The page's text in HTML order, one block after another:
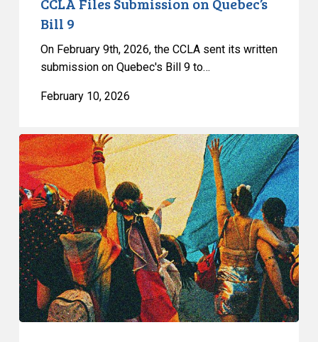
Bill 9
On February 9th, 2026, the CCLA sent its written
submission on Quebec's Bill 9 to…
February 10, 2026
Quebec’s
Bill
9
Is
a
Direct
Attack
on
the
Fundamental